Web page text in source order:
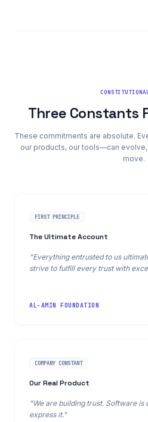
Three Constants
These commitments are absolute.
our products, our tools—can
move.
FIRST PRINCIPLE
The Ultimate Account
"Everything entrusted to us
strive to fulfill every trust with
AL-AMIN FOUNDATION
COMPANY CONSTANT
Our Real Product
"We are building trust. Software is
express it."